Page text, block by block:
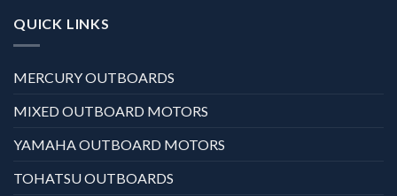
QUICK LINKS
MERCURY OUTBOARDS
MIXED OUTBOARD MOTORS
YAMAHA OUTBOARD MOTORS
TOHATSU OUTBOARDS